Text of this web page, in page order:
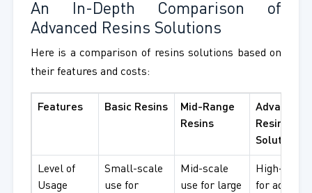
An In-Depth Comparison of
Advanced Resins Solutions
Here is a comparison of resins solutions based on
their features and costs:
Features Basic Resins
Mid-Range
Resins
Advanced
Resins
Solutions
Level of
Usage
Small-scale
use for
Mid-scale
use for large
High-end
for